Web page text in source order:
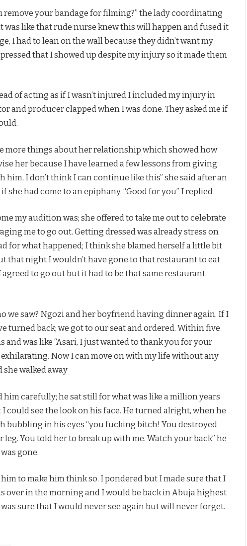
remove your bandage for filming?” the lady coordinating
like that rude nurse knew this will happen and fused it
I had to lean on the wall because they didn’t want my
that I showed up despite my injury so it made them
of acting as if I wasn’t injured I included my injury in
and producer clapped when I was done. They asked me if
more things about her relationship which showed how
her because I have learned a few lessons from giving
I don’t think I can continue like this” she said after an
had come to an epiphany. “Good for you” I replied
my audition was; she offered to take me out to celebrate
me to go out. Getting dressed was already stress on
for what happened; I think she blamed herself a little bit
that night I wouldn’t have gone to that restaurant to eat
agreed to go out but it had to be that same restaurant
we saw? Ngozi and her boyfriend having dinner again. If I
turned back; we got to our seat and ordered. Within five
was like “Asari, I just wanted to thank you for your
Now I can move on with my life without any
walked away
carefully; he sat still for what was like a million years
could see the look on his face. He turned alright, when he
bubbling in his eyes “you fucking bitch! You destroyed
You told her to break up with me. Watch your back” he
gone.
to make him think so. I pondered but I made sure that I
over in the morning and I would be back in Abuja highest
sure that I would never see again but will never forget.